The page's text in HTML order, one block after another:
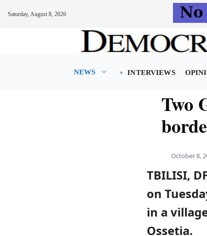
Saturday, August 8, 2026
NEWS INTERVIEWS
Two
October 8,
TBILISI,
on
in a
Ossetia.